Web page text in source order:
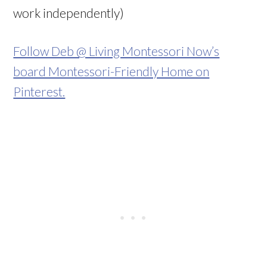
work independently)
Follow Deb @ Living Montessori Now’s
board Montessori-Friendly Home on
Pinterest.